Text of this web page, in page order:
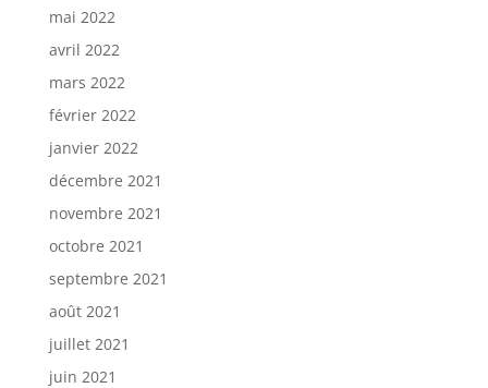
mai 2022
avril 2022
mars 2022
février 2022
janvier 2022
décembre 2021
novembre 2021
octobre 2021
septembre 2021
août 2021
juillet 2021
juin 2021